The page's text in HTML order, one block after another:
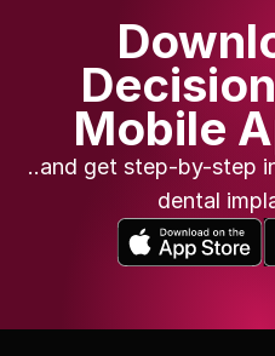
Mobile
..and get step-by-step
dental